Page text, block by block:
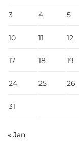
3 4 5
10 11 12
17 18 19
24 25 26
31
« Jan